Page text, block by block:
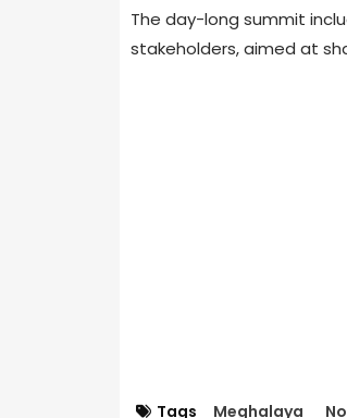
The day-long summit
stakeholders, aimed at
Tags Meghalaya